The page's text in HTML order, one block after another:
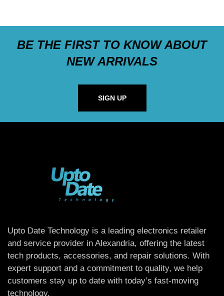
BE THE FIRST TO KNOW ABOUT
NEW ARRIVALS
SIGN UP
Upto Date Technology is a leading electronics retailer
and service provider in Alexandria, offering the latest
tech products, accessories, and repair solutions. With
expert support and a commitment to quality, we help
customers stay up to date with today’s fast-moving
technology.